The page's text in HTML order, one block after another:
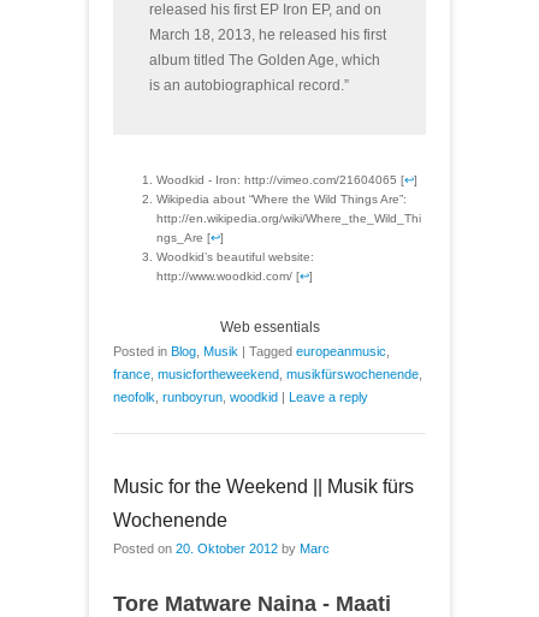
released his first EP Iron EP, and on
March 18, 2013, he released his first
album titled The Golden Age, which
is an autobiographical record.”
Woodkid - Iron: http://vimeo.com/21604065 [↩]
Wikipedia about “Where the Wild Things Are”:
http://en.wikipedia.org/wiki/Where_the_Wild_Thi
ngs_Are [↩]
Woodkid’s beautiful website:
http://www.woodkid.com/ [↩]
Web essentials
Posted in Blog Musik | Tagged europeanmusic
france musicfortheweekend musikfürswochenende
neofolk runboyrun woodkid | Leave a reply
Music for the Weekend || Musik fürs
Wochenende
Posted on 20. Oktober 2012 by Marc
Tore Matware Naina - Maati